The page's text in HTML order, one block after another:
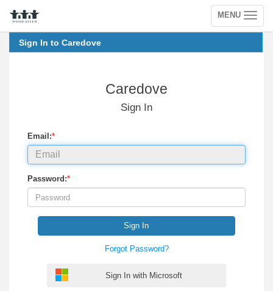
Toggle
navigation
MENU
Sign In to Caredove
Caredove
Sign In
Email:*
Password:*
Sign In
Forgot Password?
Sign In with Microsoft